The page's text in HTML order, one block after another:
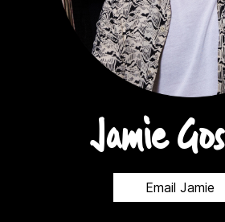
Jamie
Email Jamie